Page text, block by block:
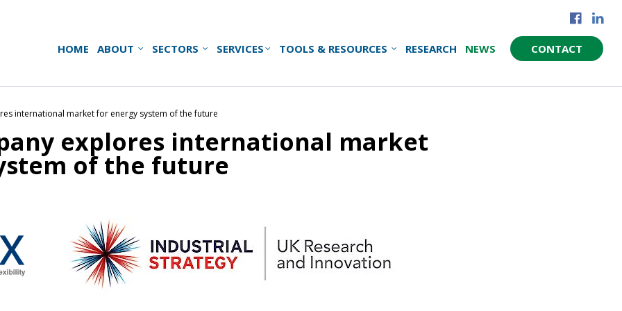
HOME ABOUT SECTORS SERVICES TOOLS & RESOURCES RESEARCH NEWS CONTACT
international market for energy system of the future
explores international market
of the future